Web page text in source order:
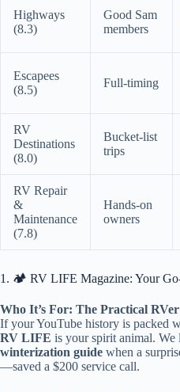
Highways
(8.3)
Good Sam
members
Escapees
(8.5)
Full-timing
RV
Destinations
(8.0)
Bucket-list
trips
RV Repair
&
Maintenance
(7.8)
Hands-on
owners
1. 🏕️ RV LIFE Magazine: Your
Who It’s For: The Practical RVer
If your YouTube history is packed
RV LIFE is your spirit animal. We
winterization guide when a
—saved a $200 service call.